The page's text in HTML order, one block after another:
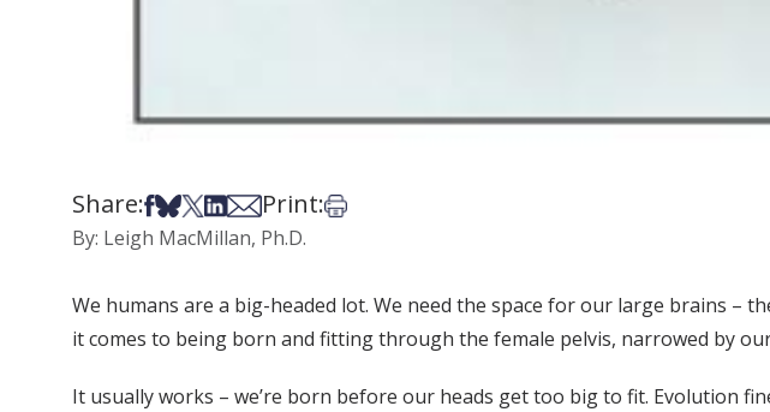
Share:Share on Facebook
Share on Bsky
Share on X
Share on LinkedIn
Share via Email
Print:Print this article
By: Leigh MacMillan, Ph.D.
We humans are a big-headed lot. We need the space for our large brains –
it comes to being born and fitting through the female pelvis, narrowed by
It usually works – we’re born before our heads get too big to fit. Evolution